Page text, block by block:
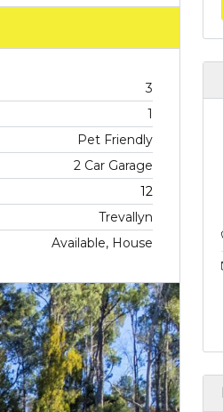
3
1
Pet Friendly
2 Car Garage
12
Trevallyn
Available, House